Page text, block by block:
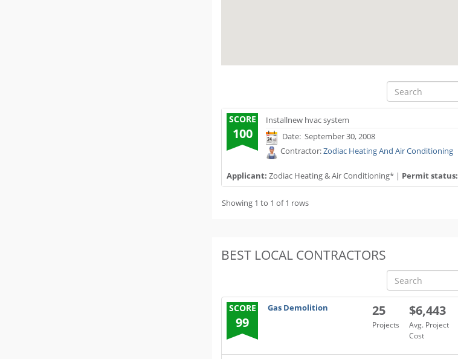
SCORE
100
Installnew hvac system
Date: September 30, 2008
Contractor:Zodiac Heating And Air Conditioning
Applicant: Zodiac Heating & Air Conditioning* | Permit status:
Showing 1 to 1 of 1 rows
BEST LOCAL CONTRACTORS
SCORE
99
Gas Demolition 25
Projects
$6,443
Avg. Project
Cost